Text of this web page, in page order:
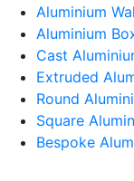
Aluminium
Aluminium
Cast
Extruded
Round
Square
Bespoke